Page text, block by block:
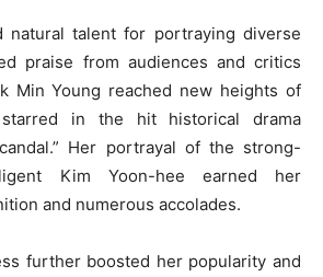
natural talent for portraying diverse
praise from audiences and critics
Min Young reached new heights of
in the hit historical drama
Her portrayal of the strong-
Kim Yoon-hee earned her
and numerous accolades.
further boosted her popularity and